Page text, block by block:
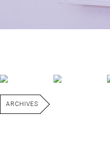
ARCHIVES
INSTAGRAM